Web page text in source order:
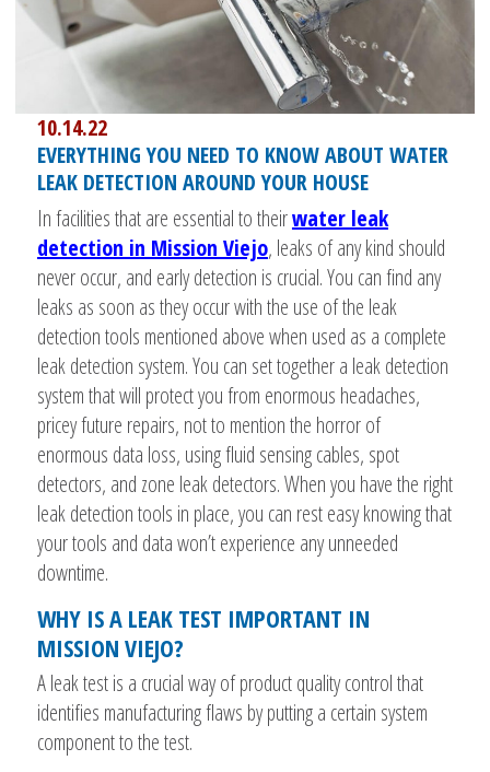
10.14.22
EVERYTHING YOU NEED TO KNOW ABOUT WATER
LEAK DETECTION AROUND YOUR HOUSE
In facilities that are essential to theirwater leak
detection in Mission Viejo, leaks of any kind should
never occur, and early detection is crucial. You can find any
leaks as soon as they occur with the use of the leak
detection tools mentioned above when used as a complete
leak detection system. You can set together a leak detection
system that will protect you from enormous headaches,
pricey future repairs, not to mention the horror of
enormous data loss, using fluid sensing cables, spot
detectors, and zone leak detectors. When you have the right
leak detection tools in place, you can rest easy knowing that
your tools and data won’t experience any unneeded
downtime.
WHY IS A LEAK TEST IMPORTANT IN
MISSION VIEJO?
A leak test is a crucial way of product quality control that
identifies manufacturing flaws by putting a certain system
component to the test.